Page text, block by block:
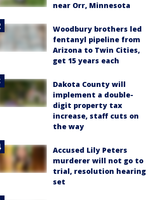
near Orr, Minnesota
Woodbury brothers led
fentanyl pipeline from
Arizona to Twin Cities,
get 15 years each
Dakota County will
implement a double-
digit property tax
increase, staff cuts on
the way
Accused Lily Peters
murderer will not go to
trial, resolution hearing
set